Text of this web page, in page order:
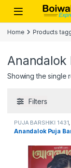
Skip to navigation
Skip to content
Open
Home Products
Anandalok
Showing the single
Filters
PUJA BARSHIKI 1431
Barshiki 1431
Anandalok Puja